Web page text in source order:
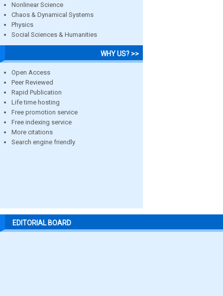
Nonlinear Science
Chaos & Dynamical Systems
Physics
Social Sciences & Humanities
WHY US? >>
Open Access
Peer Reviewed
Rapid Publication
Life time hosting
Free promotion service
Free indexing service
More citations
Search engine friendly
EDITORIAL BOARD